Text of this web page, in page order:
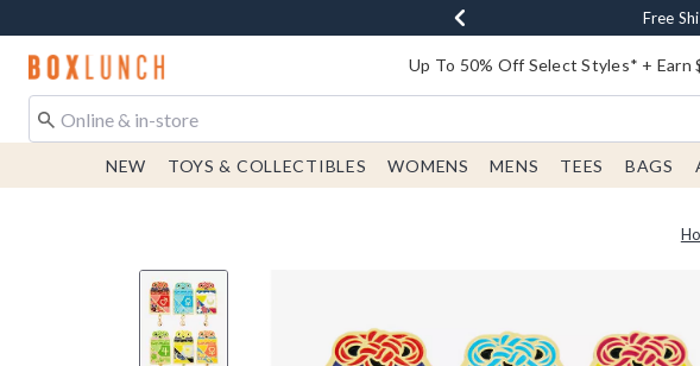
Buy One,
Free
Redirect to Boxlunch Home Page Up To 50% Off Select Styles* + Earn
NEW TOYS & COLLECTIBLES WOMENS MENS TEES BAGS